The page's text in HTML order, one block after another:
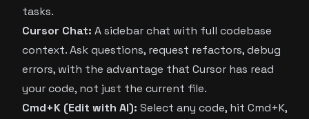
tasks.
Cursor Chat: A sidebar chat with full codebase
context. Ask questions, request refactors, debug
errors, with the advantage that Cursor has read
your code, not just the current file.
Cmd+K (Edit with AI): Select any code, hit Cmd+K,